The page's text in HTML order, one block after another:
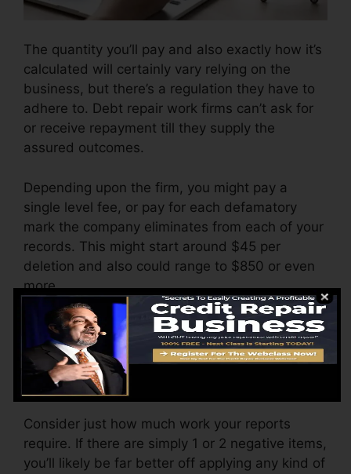
The quantity you’ll pay and also exactly how it’s
calculated will certainly vary relying on the
business, but there’s a regulation they have to
adhere to. Debt repair work firms can’t ask for
or receive repayment till they supply the
assured outcomes.
Depending upon the firm, you might pay a
single level fee, or pay for each defamatory
mark the company eliminates from each of your
records. This might start around $45 per
deletion and also could range to $850 or even
more.
The firm might also bill by the month, ranging
from $100 to $150 or more. You might also pay
configuration costs or a cost for accessing your
credit history reports.
Consider just how much work your reports
require. If there are simply 1 or 2 negative items,
you’ll likely be far better off applying any kind of